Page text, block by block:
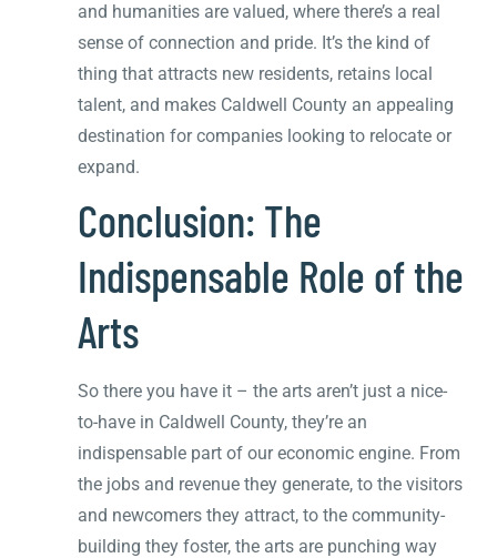
and humanities are valued, where there’s a real
sense of connection and pride. It’s the kind of
thing that attracts new residents, retains local
talent, and makes Caldwell County an appealing
destination for companies looking to relocate or
expand.
Conclusion: The
Indispensable Role of the
Arts
So there you have it – the arts aren’t just a nice-
to-have in Caldwell County, they’re an
indispensable part of our economic engine. From
the jobs and revenue they generate, to the visitors
and newcomers they attract, to the community-
building they foster, the arts are punching way